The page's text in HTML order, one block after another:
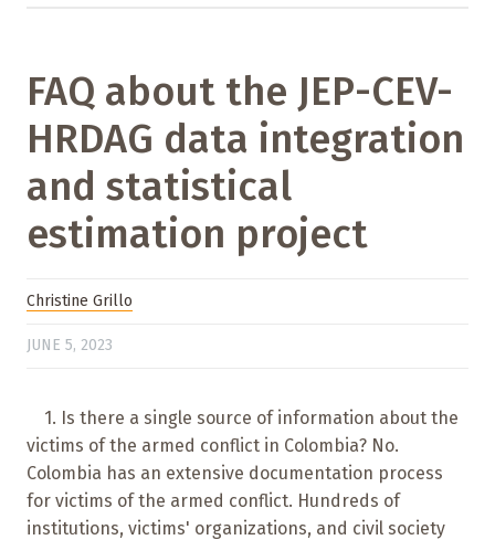
FAQ about the JEP-CEV-
HRDAG data integration
and statistical
estimation project
Christine Grillo
JUNE 5, 2023
1. Is there a single source of information about the
victims of the armed conflict in Colombia? No.
Colombia has an extensive documentation process
for victims of the armed conflict. Hundreds of
institutions, victims' organizations, and civil society